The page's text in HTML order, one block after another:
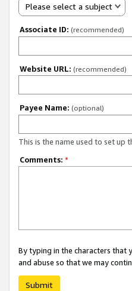
Please select a subject
Associate ID: (recommended)
Website URL: (recommended)
Payee Name: (optional)
This is the name used to set up
Comments: *
By typing in the characters that
and abuse so that we may
Submit